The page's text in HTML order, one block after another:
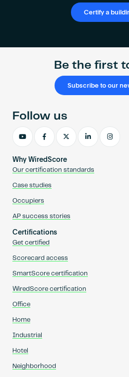
Certify a
Be the first
Subscribe to our
Why WiredScore
Our certification standards
Case studies
Occupiers
AP success stories
Certifications
Get certified
Scorecard access
SmartScore certification
WiredScore certification
Office
Home
Industrial
Hotel
Neighborhood
Follow us